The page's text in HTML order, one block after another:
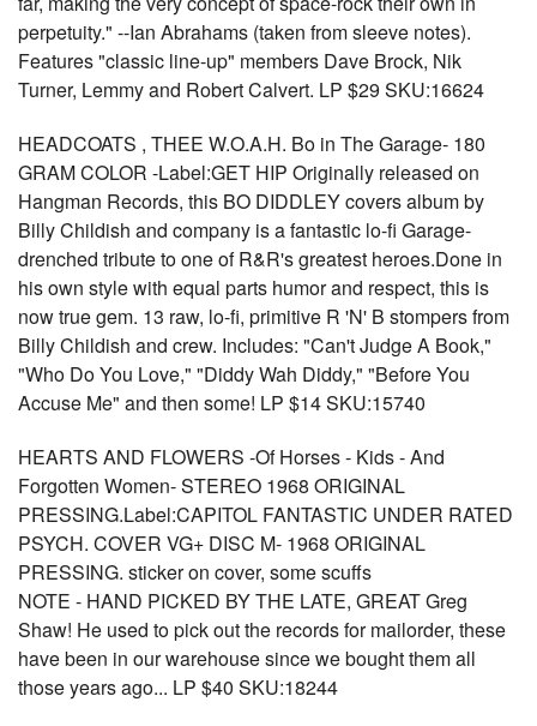
perpetuity." --Ian Abrahams (taken from sleeve notes).
Features "classic line-up" members Dave Brock, Nik
Turner, Lemmy and Robert Calvert. LP $29 SKU:16624
HEADCOATS , THEE W.O.A.H. Bo in The Garage- 180
GRAM COLOR -Label:GET HIP Originally released on
Hangman Records, this BO DIDDLEY covers album by
Billy Childish and company is a fantastic lo-fi Garage-
drenched tribute to one of R&R's greatest heroes.Done in
his own style with equal parts humor and respect, this is
now true gem. 13 raw, lo-fi, primitive R 'N' B stompers from
Billy Childish and crew. Includes: "Can't Judge A Book,"
"Who Do You Love," "Diddy Wah Diddy," "Before You
Accuse Me" and then some! LP $14 SKU:15740
HEARTS AND FLOWERS -Of Horses - Kids - And
Forgotten Women- STEREO 1968 ORIGINAL
PRESSING.Label:CAPITOL FANTASTIC UNDER RATED
PSYCH. COVER VG+ DISC M- 1968 ORIGINAL
PRESSING. sticker on cover, some scuffs
NOTE - HAND PICKED BY THE LATE, GREAT Greg
Shaw! He used to pick out the records for mailorder, these
have been in our warehouse since we bought them all
those years ago... LP $40 SKU:18244